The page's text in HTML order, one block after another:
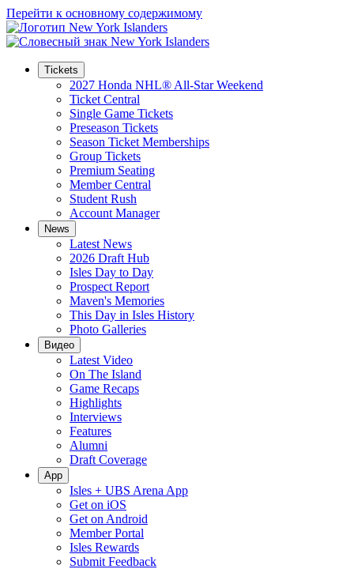
Перейти к основному содержимому
Tickets
2027 Honda NHL® All-Star Weekend
Ticket Central
Single Game Tickets
Preseason Tickets
Season Ticket Memberships
Group Tickets
Premium Seating
Member Central
Student Rush
Account Manager
News
Latest News
2026 Draft Hub
Isles Day to Day
Prospect Report
Maven's Memories
This Day in Isles History
Photo Galleries
Видео
Latest Video
On The Island
Game Recaps
Highlights
Interviews
Features
Alumni
Draft Coverage
App
Isles + UBS Arena App
Get on iOS
Get on Android
Member Portal
Isles Rewards
Submit Feedback